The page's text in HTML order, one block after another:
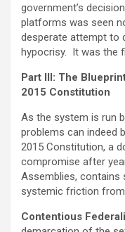
government’s
platforms was seen
desperate attempt to
hypocrisy. It was the
Part III: The
2015 Constitution
As the system is run
problems can indeed
2015 Constitution, a
compromise after
Assemblies, contains
systemic friction from
Contentious